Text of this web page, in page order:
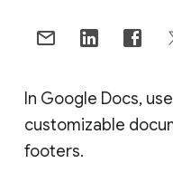
In Google Docs,
customizable
footers.